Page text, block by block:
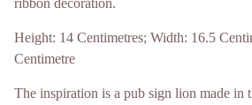
Height: 14 Centimetres; Width: 16.5
Centimetre
The inspiration is a pub sign lion made